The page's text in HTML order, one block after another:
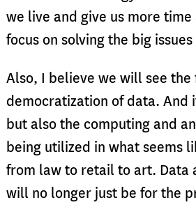
we live and give us more
focus on solving the big
Also, I believe we will see the
democratization of data. And
but also the computing and
being utilized in what seems
from law to retail to art. Data
will no longer just be for the